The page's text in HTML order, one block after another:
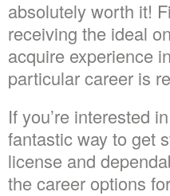
absolutely worth it!
receiving the ideal
acquire experience
particular career is
If you’re interested
fantastic way to get
license and
the career options